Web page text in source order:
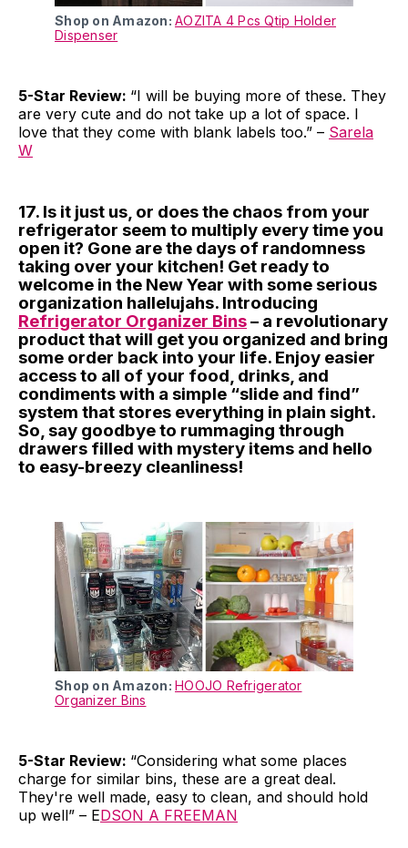
Shop on Amazon: AOZITA 4 Pcs Qtip Holder
Dispenser
5-Star Review: “I will be buying more of these. They
are very cute and do not take up a lot of space. I
love that they come with blank labels too.” – Sarela
W
17. Is it just us, or does the chaos from your
refrigerator seem to multiply every time you
open it? Gone are the days of randomness
taking over your kitchen! Get ready to
welcome in the New Year with some serious
organization hallelujahs. Introducing
Refrigerator Organizer Bins– a revolutionary
product that will get you organized and bring
some order back into your life. Enjoy easier
access to all of your food, drinks, and
condiments with a simple “slide and find”
system that stores everything in plain sight.
So, say goodbye to rummaging through
drawers filled with mystery items and hello
to easy-breezy cleanliness!
Shop on Amazon: HOOJO Refrigerator
Organizer Bins
5-Star Review: “Considering what some places
charge for similar bins, these are a great deal.
They're well made, easy to clean, and should hold
up well” – EDSON A FREEMAN